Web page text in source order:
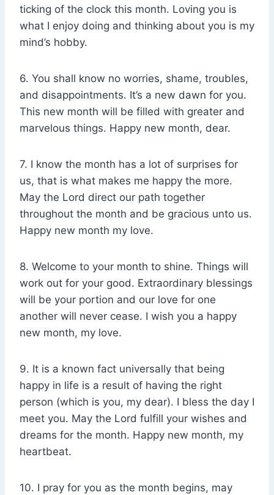
ticking of the clock this month. Loving you is
what I enjoy doing and thinking about you is my
mind’s hobby.
6. You shall know no worries, shame, troubles,
and disappointments. It’s a new dawn for you.
This new month will be filled with greater and
marvelous things. Happy new month, dear.
7. I know the month has a lot of surprises for
us, that is what makes me happy the more.
May the Lord direct our path together
throughout the month and be gracious unto us.
Happy new month my love.
8. Welcome to your month to shine. Things will
work out for your good. Extraordinary blessings
will be your portion and our love for one
another will never cease. I wish you a happy
new month, my love.
9. It is a known fact universally that being
happy in life is a result of having the right
person (which is you, my dear). I bless the day I
meet you. May the Lord fulfill your wishes and
dreams for the month. Happy new month, my
heartbeat.
10. I pray for you as the month begins, may